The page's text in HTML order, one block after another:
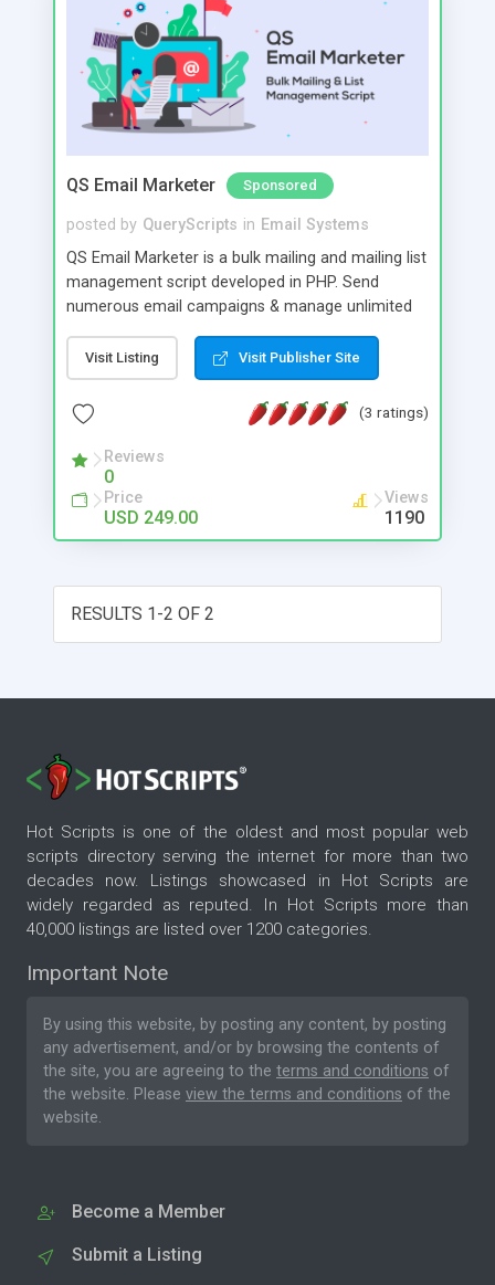
QS Email Marketer Sponsored
posted by QueryScripts in Email Systems
QS Email Marketer is a bulk mailing and mailing list
management script developed in PHP. Send
numerous email campaigns & manage unlimited
projects to manage multiple campaigns and
automatically trigger post dated campaigns.
Detailed statistics, multiple SMTPS & Live tracking
allow you to stay in complete control.
Visit Listing Visit Publisher Site
(3 ratings)
Reviews
0
Price
USD 249.00
Views
1190
RESULTS 1-2 OF 2
Hot Scripts is one of the oldest and most popular web
scripts directory serving the internet for more than two
decades now. Listings showcased in Hot Scripts are
widely regarded as reputed. In Hot Scripts more than
40,000 listings are listed over 1200 categories.
Important Note
By using this website, by posting any content, by posting
any advertisement, and/or by browsing the contents of
the site, you are agreeing to the terms and conditions of
the website. Please view the terms and conditions of the
website.
Become a Member
Submit a Listing